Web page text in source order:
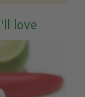
love